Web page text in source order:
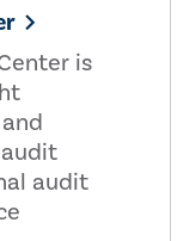
is
audit